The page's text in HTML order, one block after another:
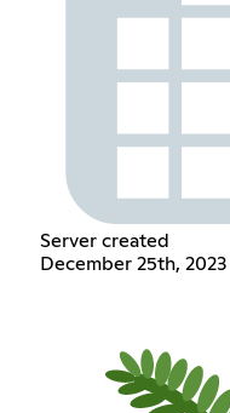
Server created
December 25th, 2023